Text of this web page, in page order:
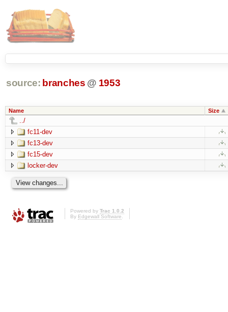
source: branches @ 1953
Name Size
../
fc11-dev
fc13-dev
fc15-dev
locker-dev
Powered by Trac 1.0.2
By Edgewall Software.